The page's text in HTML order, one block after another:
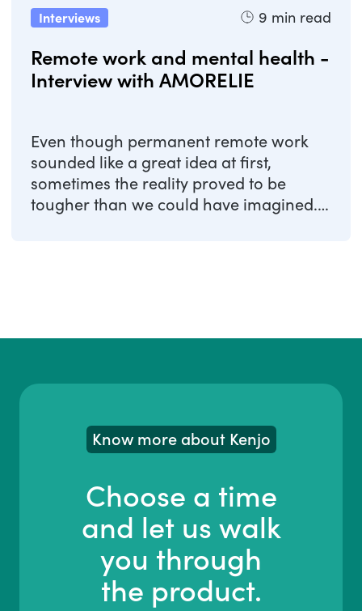
Interviews 9 min read
Remote work and mental health -
Interview with AMORELIE
Even though permanent remote work
sounded like a great idea at first,
sometimes the reality proved to be
tougher than we could have imagined.
Know more about Kenjo
Choose a time
and let us walk
you through
the product.